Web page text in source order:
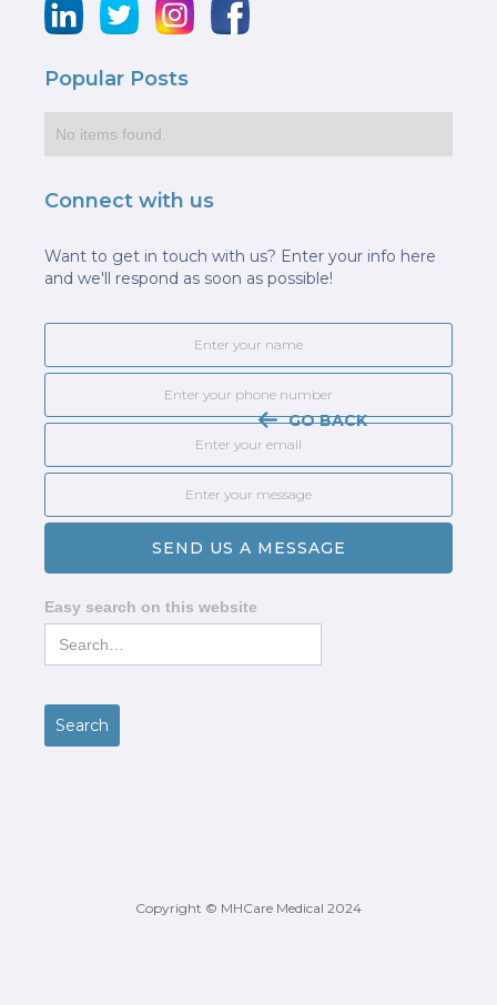
GO BACK
Popular Posts
No items found.
Connect with us
Want to get in touch with us? Enter your info here
and we'll respond as soon as possible!
Easy search on this website
Copyright © MHCare Medical 2024